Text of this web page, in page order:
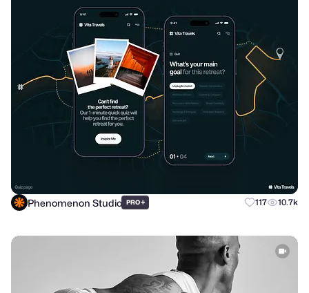
Phenomenon Studio PRO+ 117 10.7k